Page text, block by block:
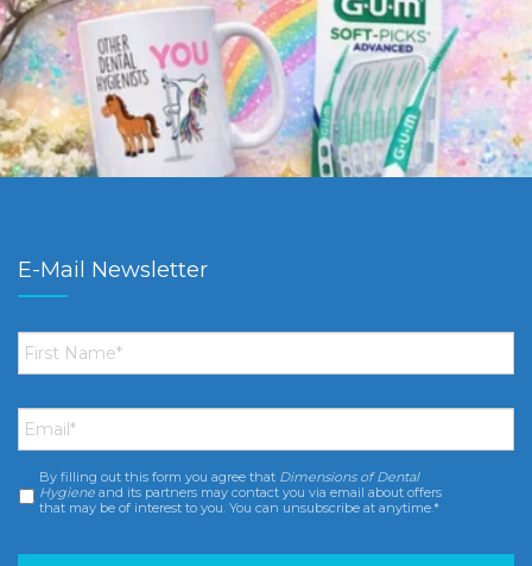
E-Mail Newsletter
First
Name *
Email *
Consent *
By filling out this form you agree that Dimensions of Dental
Hygiene and its partners may contact you via email about offers
that may be of interest to you. You can unsubscribe at anytime.*